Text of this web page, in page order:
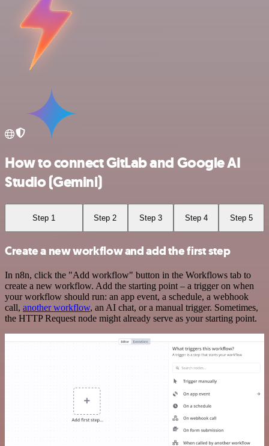
How to connect GitLab and Google AI
Studio (Gemini)
Step 1 Step 2 Step 3 Step 4 Step 5
Create a new workflow and add the first step
In n8n, click the "Add workflow" button in the Workflows tab to
create a new workflow. Add the starting point – a trigger on when
your workflow should run: an app event, a schedule, a webhook
call, another workflow, an AI chat, or a manual trigger. Sometimes,
the HTTP Request node might already serve as your starting point.